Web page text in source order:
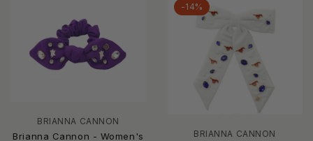
BRIANNA CANNON
Brianna Cannon - Women's
-14%
BRIANNA CANNON